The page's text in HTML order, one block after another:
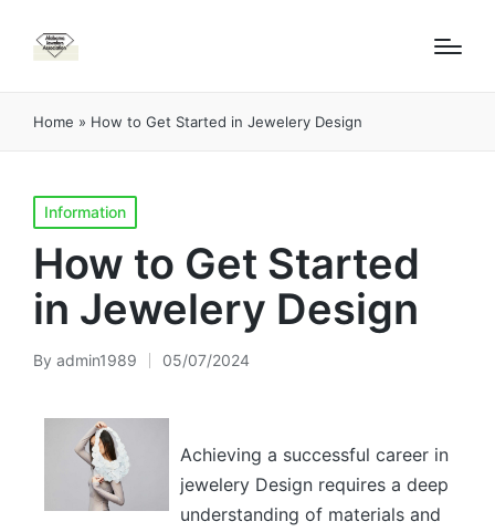
Home » How to Get Started in Jewelery Design
Posted
in
Information
How to Get Started
in Jewelery Design
Posted
By admin1989 05/07/2024
Achieving a successful career in
jewelery Design requires a deep
understanding of materials and